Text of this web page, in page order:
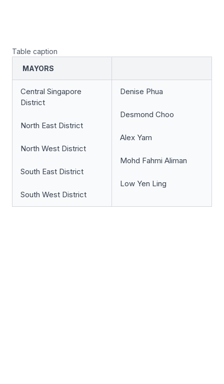
Table caption
MAYORS
Central Singapore
District
North East District
North West District
South East District
South West District
Denise Phua
Desmond Choo
Alex Yam
Mohd Fahmi Aliman
Low Yen Ling